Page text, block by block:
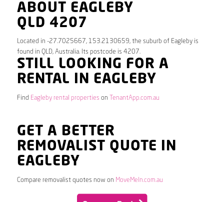
ABOUT EAGLEBY
QLD 4207
Located in -27.7025667, 153.2130659, the suburb of Eagleby is
found in QLD, Australia. Its postcode is 4207.
STILL LOOKING FOR A
RENTAL IN EAGLEBY
Find Eagleby rental properties on TenantApp.com.au
GET A BETTER
REMOVALIST QUOTE IN
EAGLEBY
Compare removalist quotes now on MoveMeIn.com.au